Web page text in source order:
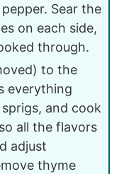
Sear the
on each side,
through.
to the
everything
and cook
all the flavors
adjust
thyme